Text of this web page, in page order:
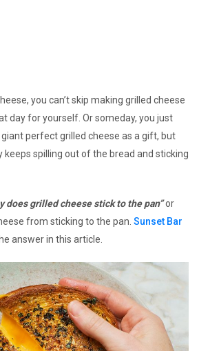
you can’t skip making grilled cheese
day for yourself. Or someday, you just
perfect grilled cheese as a gift, but
keeps spilling out of the bread and sticking
does grilled cheese stick to the pan”or
from sticking to the pan. Sunset Bar
answer in this article.